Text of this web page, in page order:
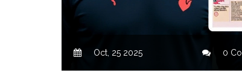
Oct, 25 2025 0